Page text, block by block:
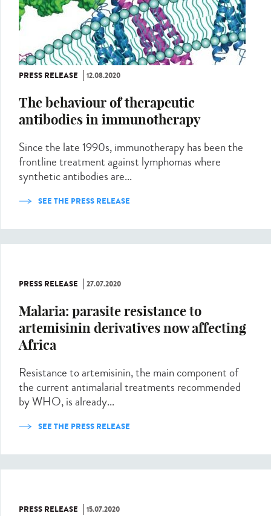
PRESS RELEASE 12.08.2020
The behaviour of therapeutic
antibodies in immunotherapy
Since the late 1990s, immunotherapy has been the
frontline treatment against lymphomas where
synthetic antibodies are...
SEE THE PRESS RELEASE
PRESS RELEASE 27.07.2020
Malaria: parasite resistance to
artemisinin derivatives now affecting
Africa
Resistance to artemisinin, the main component of
the current antimalarial treatments recommended
by WHO, is already...
SEE THE PRESS RELEASE
PRESS RELEASE 15.07.2020